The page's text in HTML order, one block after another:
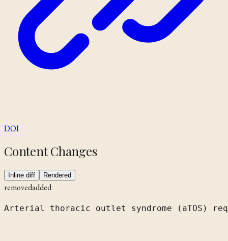
DOI
Content Changes
Inline diff Rendered
removedadded
Arterial thoracic outlet syndrome (aTOS)